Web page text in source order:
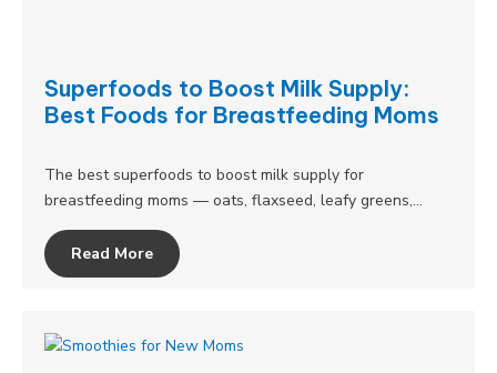
Superfoods to Boost Milk Supply:
Best Foods for Breastfeeding Moms
The best superfoods to boost milk supply for
breastfeeding moms — oats, flaxseed, leafy greens,…
Read More